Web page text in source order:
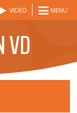
VIDEO MENU
VD